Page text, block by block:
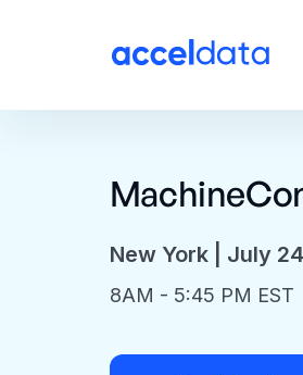
New York | July
8AM - 5:45 PM EST